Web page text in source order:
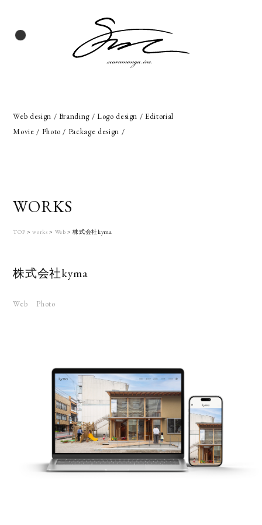
Web design / Branding / Logo design / Editorial
Movie / Photo / Package design /
WORKS
TOP >works > Web >株式会社kyma
株式会社kyma
Web Photo